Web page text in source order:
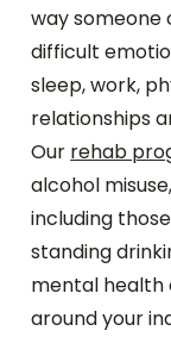
way someone
difficult
sleep, work,
relationships
Our rehab
alcohol
including
standing
mental health
around your